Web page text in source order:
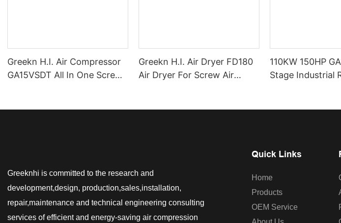
Greekn H.I. Air Compressor
GA15VSDT All In One Screw
Greekn H.I. Air Dryer FD180
Air Dryer For Screw Air
110KW 150HP
Stage Industrial
Greeknhi is committed to the research and
development,design, production,sales,installation,
repair,maintenance and technical engineering consulting
services of efficient and energy-saving air compression
Quick Links
Home
Products
OEM Service